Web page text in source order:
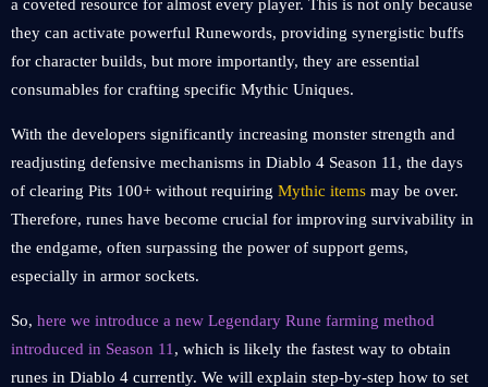
a coveted resource for almost every player. This is not only because
they can activate powerful Runewords, providing synergistic buffs
for character builds, but more importantly, they are essential
consumables for crafting specific Mythic Uniques.
With the developers significantly increasing monster strength and
readjusting defensive mechanisms in Diablo 4 Season 11, the days
of clearing Pits 100+ without requiring Mythic items may be over.
Therefore, runes have become crucial for improving survivability in
the endgame, often surpassing the power of support gems,
especially in armor sockets.
So, here we introduce a new Legendary Rune farming method
introduced in Season 11 , which is likely the fastest way to obtain
runes in Diablo 4 currently. We will explain step-by-step how to set